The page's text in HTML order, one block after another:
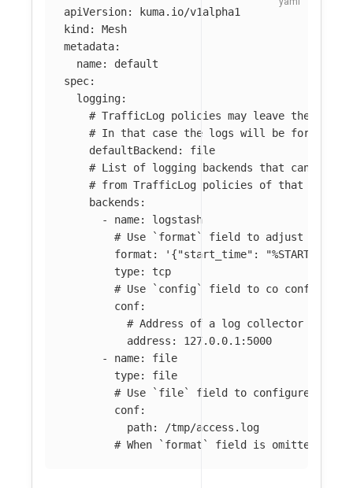
apiVersion:
kuma.io/v1alpha1
kind :
Mesh
metadata:
name:
default
spec:
logging:
# TrafficLog policies may leave the
# In that case the logs will be
defaultBackend :
file
# List of logging backends that can be
# from TrafficLog policies of that Mesh.
backends :
-
name:
logstash
# Use `format` field to adjust the
format : ' {"start_time":
type:
tcp
# Use `config` field to co configure a
conf:
# Address of a log collector (like
address :
127.0.0.1:5000
-
name:
file
type:
file
# Use `file` field to configure a file-
conf:
path:
/tmp/access.log
# When `format` field is omitted,